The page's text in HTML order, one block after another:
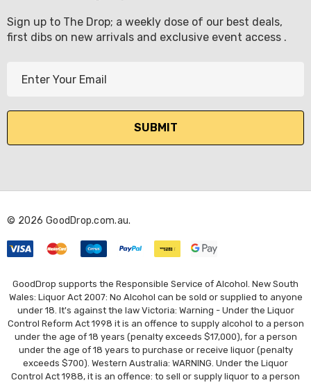
Sign up to The Drop; a weekly dose of our best deals,
first dibs on new arrivals and exclusive event access .
l
d
e
s
s
© 2026 GoodDrop.com.au.
GoodDrop supports the Responsible Service of Alcohol. New South
Wales: Liquor Act 2007: No Alcohol can be sold or supplied to anyone
under 18. It's against the law Victoria: Warning - Under the Liquor
Control Reform Act 1998 it is an offence to supply alcohol to a person
under the age of 18 years (penalty exceeds $17,000), for a person
under the age of 18 years to purchase or receive liquor (penalty
exceeds $700). Western Australia: WARNING. Under the Liquor
Control Act 1988, it is an offence: to sell or supply liquor to a person